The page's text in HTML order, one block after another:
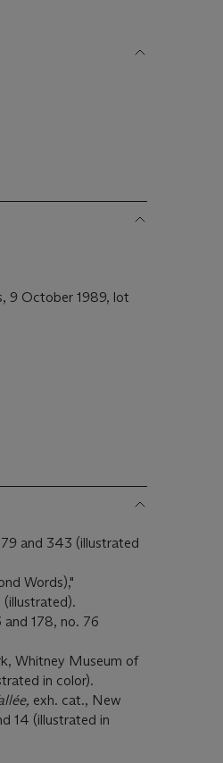
9 October 1989, lot
and 343 (illustrated
Words),"
(illustrated).
and 178, no. 76
Whitney Museum of
in color).
exh. cat., New
14 (illustrated in